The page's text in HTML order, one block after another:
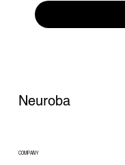
Neuroba
COMPANY